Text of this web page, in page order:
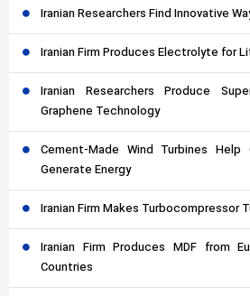
Iranian Researchers Find Innovative
Iranian Firm Produces Electrolyte for
Iranian Researchers Produce
Graphene Technology
Cement-Made Wind Turbines
Generate Energy
Iranian Firm Makes Turbocompressor
Iranian Firm Produces MDF from
Countries